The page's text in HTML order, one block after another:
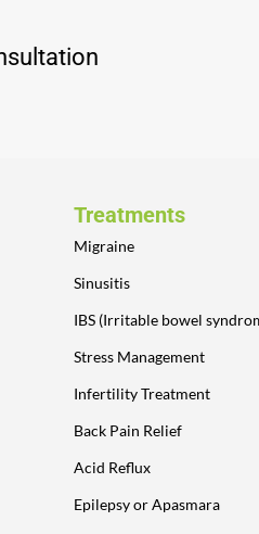
Treatments
Migraine
Sinusitis
IBS (Irritable bowel
Stress Management
Infertility Treatment
Back Pain Relief
Acid Reflux
Epilepsy or Apasmara